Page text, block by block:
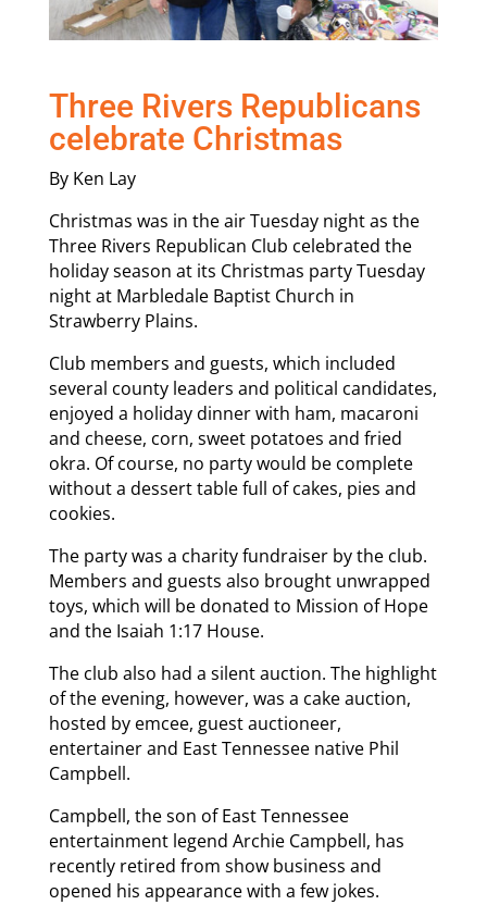
Three Rivers Republicans
celebrate Christmas
By Ken Lay
Christmas was in the air Tuesday night as the
Three Rivers Republican Club celebrated the
holiday season at its Christmas party Tuesday
night at Marbledale Baptist Church in
Strawberry Plains.
Club members and guests, which included
several county leaders and political candidates,
enjoyed a holiday dinner with ham, macaroni
and cheese, corn, sweet potatoes and fried
okra. Of course, no party would be complete
without a dessert table full of cakes, pies and
cookies.
The party was a charity fundraiser by the club.
Members and guests also brought unwrapped
toys, which will be donated to Mission of Hope
and the Isaiah 1:17 House.
The club also had a silent auction. The highlight
of the evening, however, was a cake auction,
hosted by emcee, guest auctioneer,
entertainer and East Tennessee native Phil
Campbell.
Campbell, the son of East Tennessee
entertainment legend Archie Campbell, has
recently retired from show business and
opened his appearance with a few jokes.